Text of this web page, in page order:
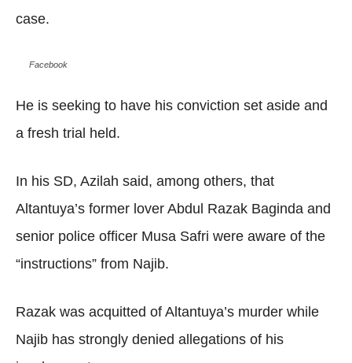
case.
Facebook
He is seeking to have his conviction set aside and
a fresh trial held.
In his SD, Azilah said, among others, that
Altantuya’s former lover Abdul Razak Baginda and
senior police officer Musa Safri were aware of the
“instructions” from Najib.
Razak was acquitted of Altantuya’s murder while
Najib has strongly denied allegations of his